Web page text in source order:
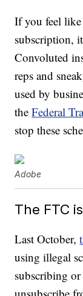
If you feel
subscription,
Convoluted
reps and
used by
theFederal
stop these
Adobe
The FTC
Last October,
using illegal
subscribing